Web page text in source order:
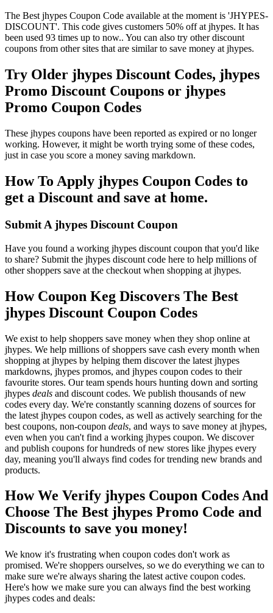
The Best jhypes Coupon Code available at the moment is 'JHYPES-
DISCOUNT'. This code gives customers 50% off at jhypes. It has
been used 93 times up to now.. You can also try other discount
coupons from other sites that are similar to save money at jhypes.
Try Older jhypes Discount Codes, jhypes
Promo Discount Coupons or jhypes
Promo Coupon Codes
These jhypes coupons have been reported as expired or no longer
working. However, it might be worth trying some of these codes,
just in case you score a money saving markdown.
How To Apply jhypes Coupon Codes to
get a Discount and save at home.
Submit A jhypes Discount Coupon
Have you found a working jhypes discount coupon that you'd like
to share? Submit the jhypes discount code here to help millions of
other shoppers save at the checkout when shopping at jhypes.
How Coupon Keg Discovers The Best
jhypes Discount Coupon Codes
We exist to help shoppers save money when they shop online at
jhypes. We help millions of shoppers save cash every month when
shopping at jhypes by helping them discover the latest jhypes
markdowns, jhypes promos, and jhypes coupon codes to their
favourite stores. Our team spends hours hunting down and sorting
jhypes deals and discount codes. We publish thousands of new
codes every day. We're constantly scanning dozens of sources for
the latest jhypes coupon codes, as well as actively searching for the
best coupons, non-coupon deals, and ways to save money at jhypes,
even when you can't find a working jhypes coupon. We discover
and publish coupons for hundreds of new stores like jhypes every
day, meaning you'll always find codes for trending new brands and
products.
How We Verify jhypes Coupon Codes And
Choose The Best jhypes Promo Code and
Discounts to save you money!
We know it's frustrating when coupon codes don't work as
promised. We're shoppers ourselves, so we do everything we can to
make sure we're always sharing the latest active coupon codes.
Here's how we make sure you can always find the best working
jhypes codes and deals: